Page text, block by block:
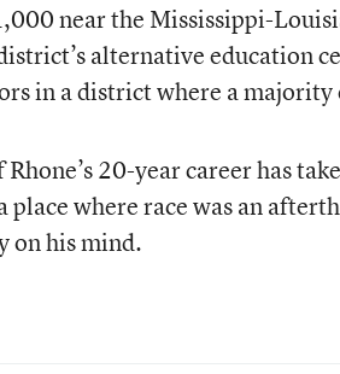
near the Mississippi-
alternative education
in a district where a
20-year career has
where race was an
on his mind.